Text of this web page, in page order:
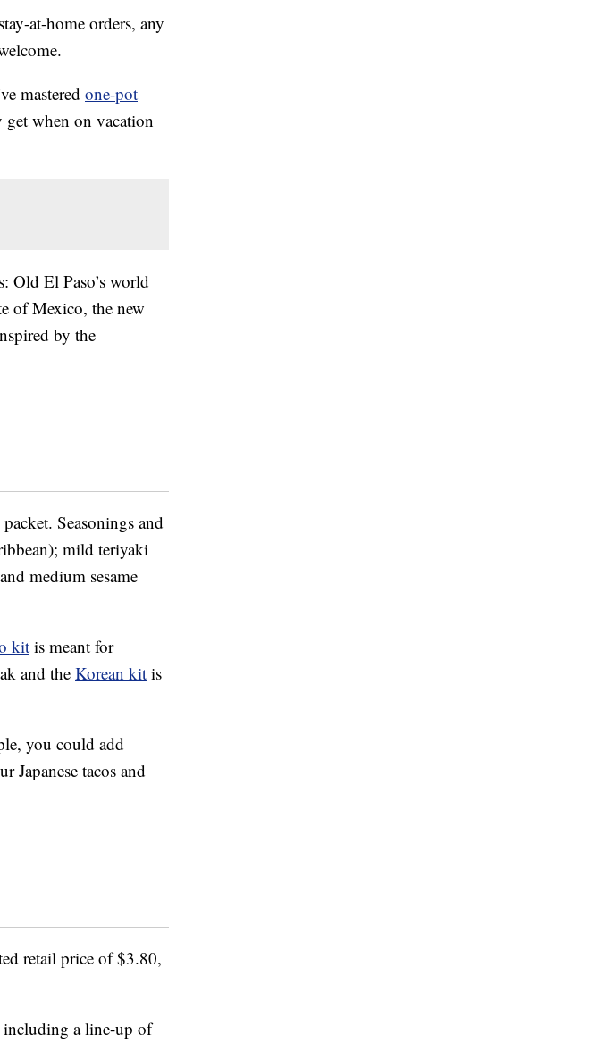
at-home orders, any
mastered one-pot
get when on vacation
Old El Paso’s world
of Mexico, the new
by the
Seasonings and
mild teriyaki
medium sesame
kit is meant for
and the Korean kit is
you could add
Japanese tacos and
retail price of $3.80,
including a line-up of